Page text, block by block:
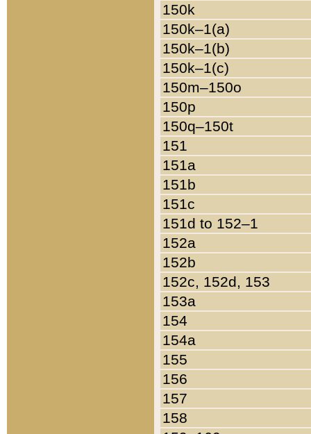
150k
150k–1(a)
150k–1(b)
150k–1(c)
150m–150o
150p
150q–150t
151
151a
151b
151c
151d to 152–1
152a
152b
152c, 152d, 153
153a
154
154a
155
156
157
158